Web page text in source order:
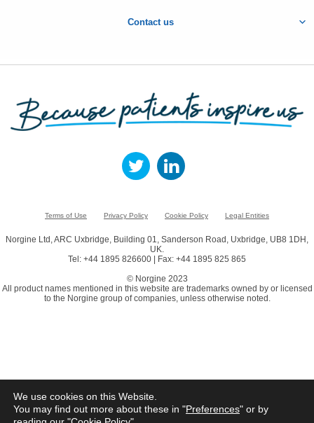
Contact us
Terms of Use Privacy Policy Cookie Policy Legal Entities
Norgine Ltd, ARC Uxbridge, Building 01, Sanderson Road, Uxbridge, UB8 1DH,
UK.
Tel: +44 1895 826600 | Fax: +44 1895 825 865
© Norgine 2023
All product names mentioned in this website are trademarks owned by or licensed
to the Norgine group of companies, unless otherwise noted.
We use cookies on this Website.
You may find out more about these in "Preferences" or by